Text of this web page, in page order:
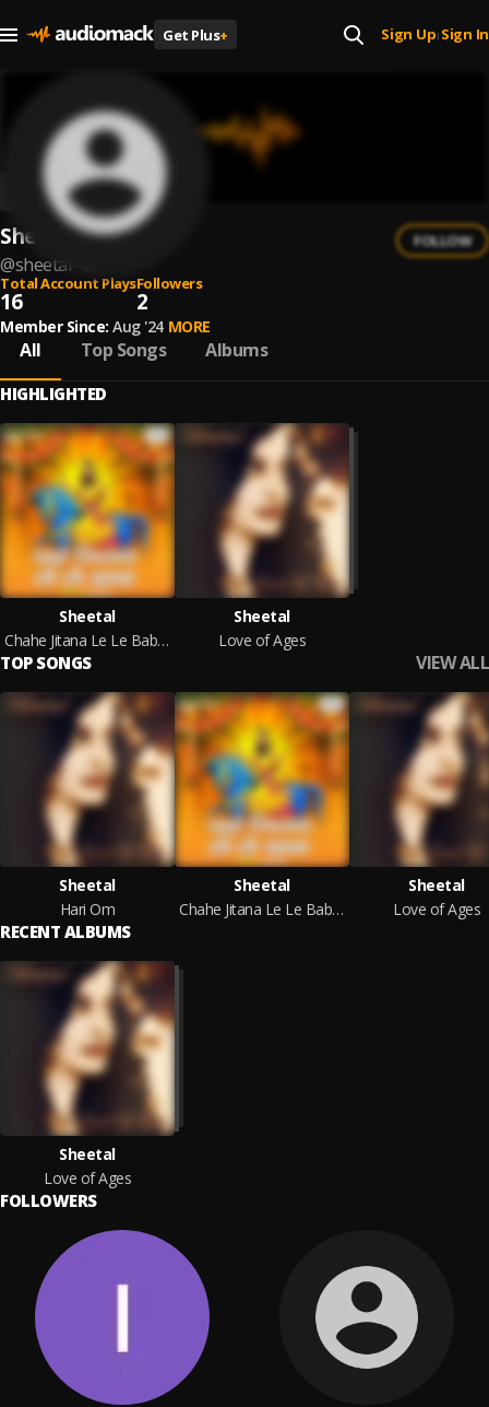
Get Plus+ Sign Up| Sign In
Sheetal
@sheetal-43
FOLLOW
Total Account Plays
16
Followers
2
Member Since: Aug '24 MORE
All Top Songs Albums
HIGHLIGHTED
Sheetal
Chahe Jitana Le Le Baba (Hindi)
Sheetal
Love of Ages
TOP SONGS VIEW ALL
Sheetal
Hari Om
Sheetal
Chahe Jitana Le Le Baba (Hindi)
Sheetal
Love of Ages
RECENT ALBUMS
Sheetal
Love of Ages
FOLLOWERS